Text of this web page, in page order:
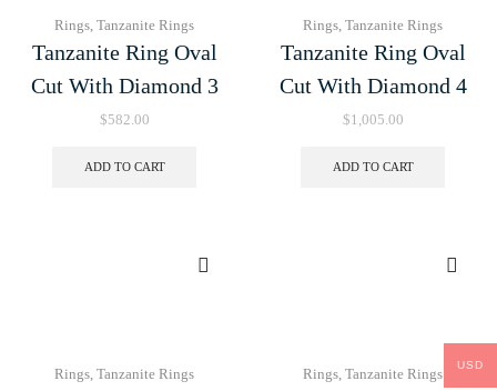
Rings Tanzanite Rings
Tanzanite Ring Oval
Cut With Diamond 3
$582.00
ADD TO CART
Rings Tanzanite Rings
Tanzanite Ring Oval
Cut With Diamond 4
$1,005.00
ADD TO CART
Rings Tanzanite Rings Rings Tanzanite Rings USD